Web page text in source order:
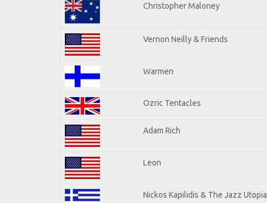
Christopher Maloney
Vernon Neilly & Friends
Warmen
Ozric Tentacles
Adam Rich
Leon
Nickos Kapilidis & The Jazz Utopia